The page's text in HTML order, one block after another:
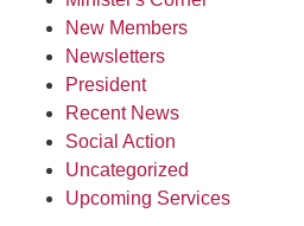
New Members
Newsletters
President
Recent News
Social Action
Uncategorized
Upcoming Services